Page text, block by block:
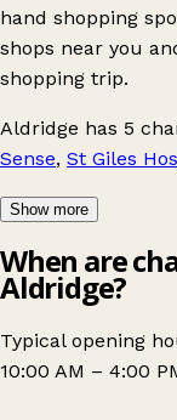
hand shopping
shops near you
shopping trip.
Aldridge has 5
Sense, St Giles
Show more
When are
Aldridge?
Typical opening
10:00 AM – 4:00